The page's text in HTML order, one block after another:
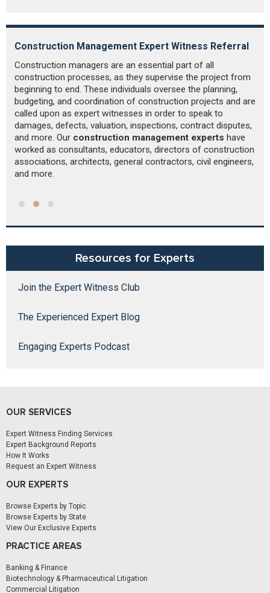
Construction Management Expert Witness Referral
Construction managers are an essential part of all
construction processes, as they supervise the project from
beginning to end. These individuals oversee the planning,
budgeting, and coordination of construction projects and are
called upon as expert witnesses in order to speak to
damages, defects, valuation, inspections, contract disputes,
and more. Our construction management experts have
worked as consultants, educators, directors of construction
associations, architects, general contractors, civil engineers,
and more.
Resources for Experts
Join the Expert Witness Club
The Experienced Expert Blog
Engaging Experts Podcast
OUR SERVICES
Expert Witness Finding Services
Expert Background Reports
How It Works
Request an Expert Witness
OUR EXPERTS
Browse Experts by Topic
Browse Experts by State
View Our Exclusive Experts
PRACTICE AREAS
Banking & Finance
Biotechnology & Pharmaceutical Litigation
Commercial Litigation